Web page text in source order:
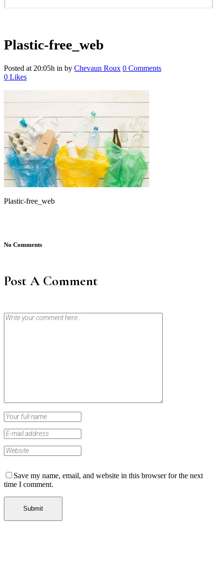
Plastic-free_web
Posted at 20:05h in by Chevaun Roux 0 Comments
0 Likes
Plastic-free_web
No Comments
Post A Comment
Save my name, email, and website in this browser for the next
time I comment.